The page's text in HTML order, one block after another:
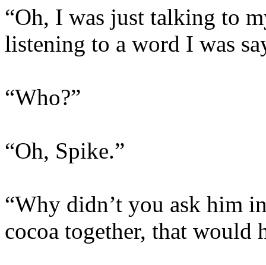
“Oh, I was just talking to
listening to a word I was
“Who?”
“Oh, Spike.”
“Why didn’t you ask him
cocoa together, that would